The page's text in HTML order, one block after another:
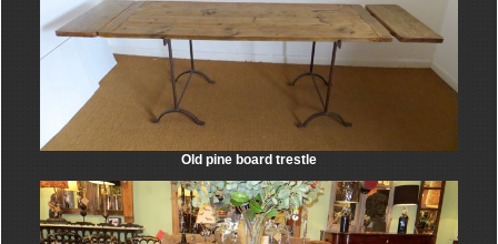
Old pine board trestle